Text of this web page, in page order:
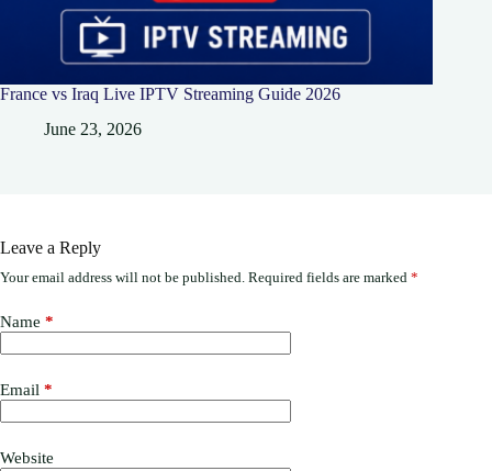
France vs Iraq Live IPTV Streaming Guide 2026
June 23, 2026
Leave a Reply
Your email address will not be published. Required fields are marked *
Name *
Email *
Website